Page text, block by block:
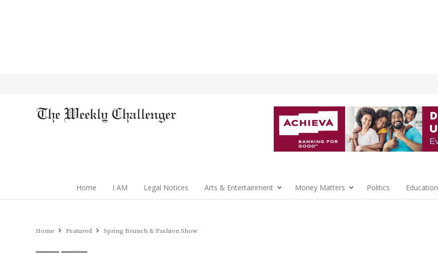
Home I AM Legal Notices Arts & Entertainment Money Matters Politics Education
Home Featured Spring Brunch & Fashion Show